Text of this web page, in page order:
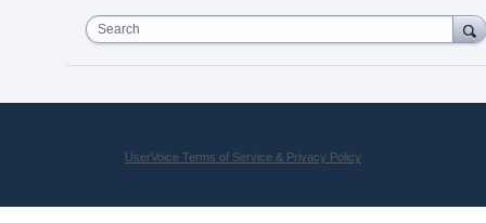
Search
UserVoice Terms of Service & Privacy Policy